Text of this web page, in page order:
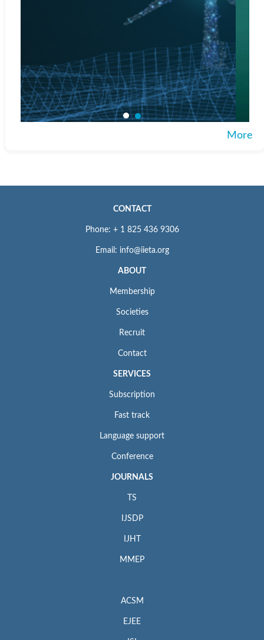
More
CONTACT
Phone: + 1 825 436 9306
Email: info@iieta.org
ABOUT
Membership
Societies
Recruit
Contact
SERVICES
Subscription
Fast track
Language support
Conference
JOURNALS
TS
IJSDP
IJHT
MMEP
ACSM
EJEE